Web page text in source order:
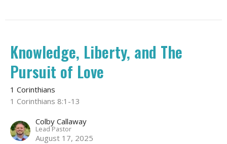
Knowledge, Liberty, and The
Pursuit of Love
1 Corinthians
1 Corinthians 8:1-13
Colby Callaway
Lead Pastor
August 17, 2025